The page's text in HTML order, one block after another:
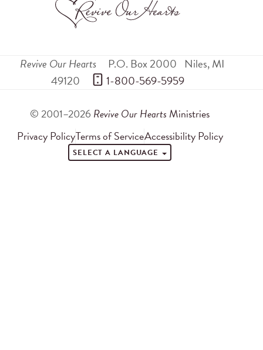
Revive Our Hearts P.O. Box 2000 Niles,MI
49120
1-800-569-5959
© 2001–2026 Revive Our Hearts Ministries
Privacy PolicyTerms of ServiceAccessibility Policy
SELECT A LANGUAGE